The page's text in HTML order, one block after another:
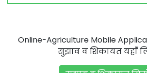
Online-Agriculture Mobile
सुझाव व शिकायत यहाँ